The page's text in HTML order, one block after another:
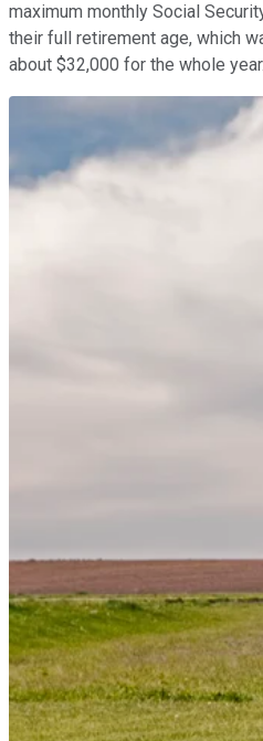
maximum monthly Social
their full retirement age, which
about $32,000 for the whole